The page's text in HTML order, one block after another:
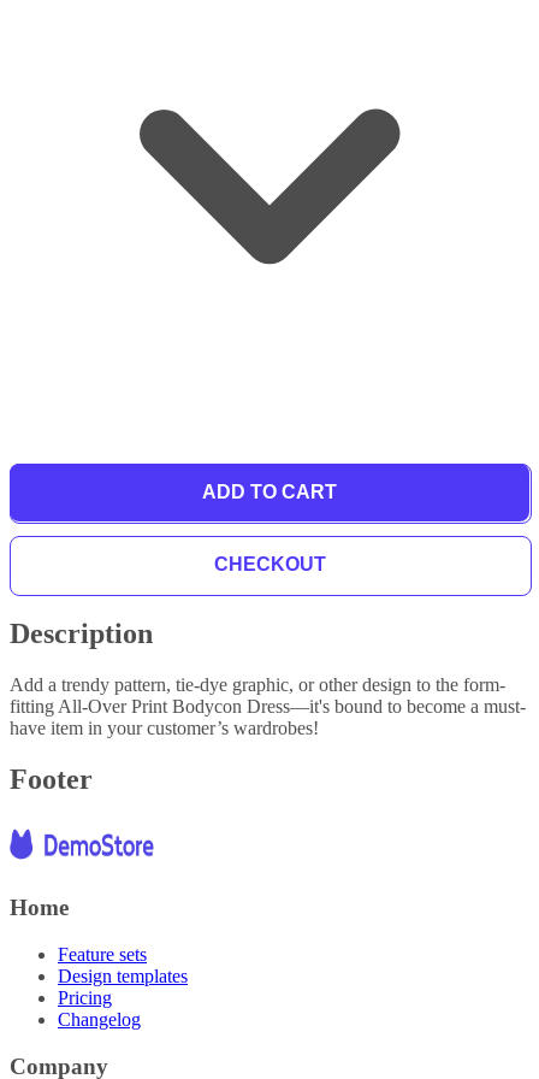
ADD TO CART
CHECKOUT
Description
Add a trendy pattern, tie-dye graphic, or other design to the form-
fitting All-Over Print Bodycon Dress—it's bound to become a must-
have item in your customer’s wardrobes!
Footer
Home
Feature sets
Design templates
Pricing
Changelog
Company